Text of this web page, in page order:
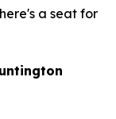
a seat for